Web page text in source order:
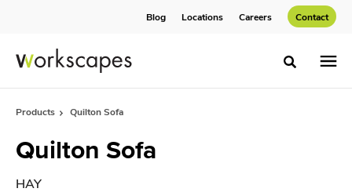
Blog Locations Careers Contact
Toggle
Products Quilton Sofa
Quilton Sofa
HAY